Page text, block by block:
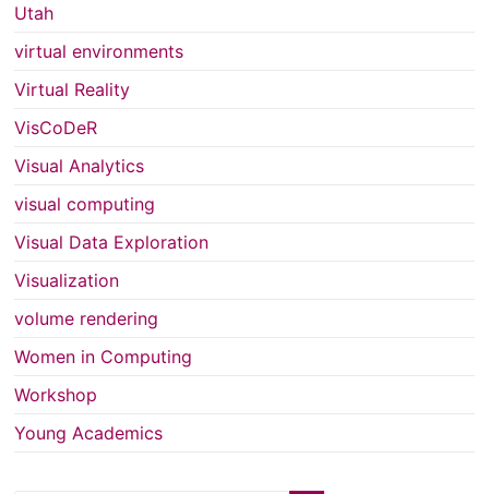
Utah
virtual environments
Virtual Reality
VisCoDeR
Visual Analytics
visual computing
Visual Data Exploration
Visualization
volume rendering
Women in Computing
Workshop
Young Academics